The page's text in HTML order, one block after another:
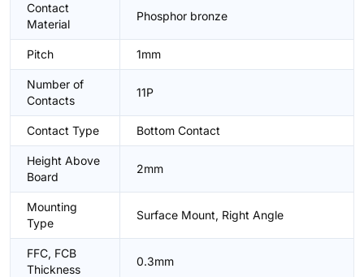
Contact
Material
Phosphor bronze
Pitch 1mm
Number of
Contacts
11P
Contact Type Bottom Contact
Height Above
Board
2mm
Mounting
Type
Surface Mount, Right Angle
FFC, FCB
Thickness
0.3mm